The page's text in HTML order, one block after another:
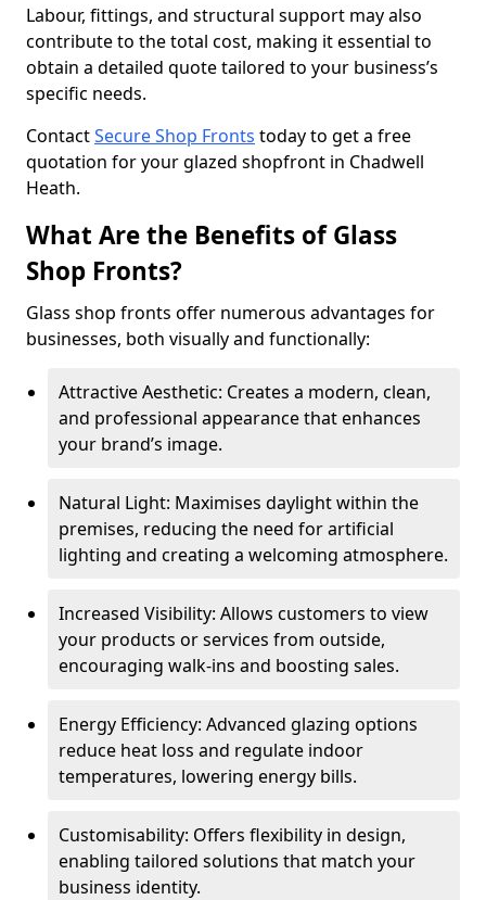
Labour, fittings, and structural support may also
contribute to the total cost, making it essential to
obtain a detailed quote tailored to your business’s
specific needs.
ContactSecure Shop Fronts today to get a free
quotation for your glazed shopfront in Chadwell
Heath.
What Are the Benefits of Glass
Shop Fronts?
Glass shop fronts offer numerous advantages for
businesses, both visually and functionally:
Attractive Aesthetic: Creates a modern, clean,
and professional appearance that enhances
your brand’s image.
Natural Light: Maximises daylight within the
premises, reducing the need for artificial
lighting and creating a welcoming atmosphere.
Increased Visibility: Allows customers to view
your products or services from outside,
encouraging walk-ins and boosting sales.
Energy Efficiency: Advanced glazing options
reduce heat loss and regulate indoor
temperatures, lowering energy bills.
Customisability: Offers flexibility in design,
enabling tailored solutions that match your
business identity.